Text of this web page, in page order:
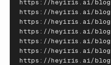
https : // heyiris . ai/ blog
https : //heyiris . ai/blog
https : //heyiris . ai/blog
https : //heyiris . ai/blog
https : //heyiris . ai/blog
https : //heyiris . ai/blog
https : //heyiris . ai/blog